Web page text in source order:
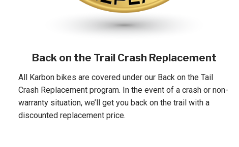
Back on the Trail Crash Replacement
All Karbon bikes are covered under our Back on the Tail
Crash Replacement program. In the event of a crash or non-
warranty situation, we’ll get you back on the trail with a
discounted replacement price.